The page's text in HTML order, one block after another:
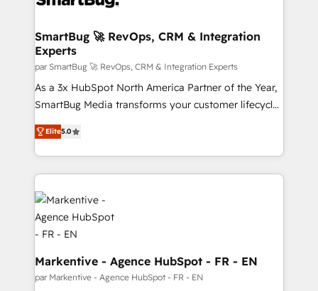
SmartBug 🚀 RevOps, CRM & Integration
Experts
par SmartBug 🚀 RevOps, CRM & Integration Experts
As a 3x HubSpot North America Partner of the Year,
SmartBug Media transforms your customer lifecycle
into a revenue engine. Our unified ecosystem
includes specialized divisions Globalia (AI &
Software) and Point Success Media (Paid Media),
making this the official home for all three brands. 🔄
Implementation & Integration - Seamless migrations
and system integrations powered by Globalia’s
technical development team. - 19 HubSpot-certified
trainers to drive platform adoption. 📈 Revenue
Generation - Full-funnel marketing and high-
performance advertising via Point Success Media. -
Elite5.0
Markentive - Agence HubSpot - FR - EN
par Markentive - Agence HubSpot - FR - EN